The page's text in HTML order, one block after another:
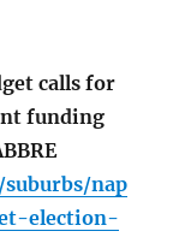
calls for
funding
nap
election-